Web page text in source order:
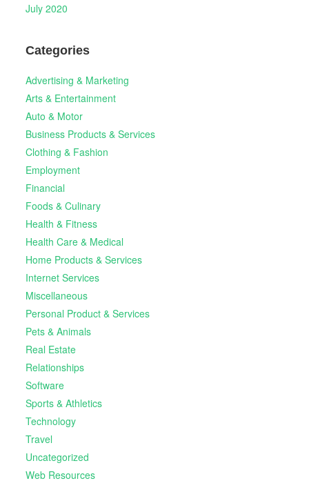
July 2020
Categories
Advertising & Marketing
Arts & Entertainment
Auto & Motor
Business Products & Services
Clothing & Fashion
Employment
Financial
Foods & Culinary
Health & Fitness
Health Care & Medical
Home Products & Services
Internet Services
Miscellaneous
Personal Product & Services
Pets & Animals
Real Estate
Relationships
Software
Sports & Athletics
Technology
Travel
Uncategorized
Web Resources